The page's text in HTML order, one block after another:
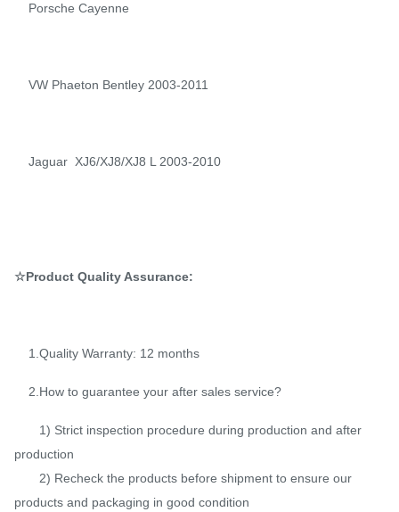
Porsche Cayenne
VW Phaeton Bentley 2003-2011
Jaguar XJ6/XJ8/XJ8 L 2003-2010
☆Product Quality Assurance:
1.Quality Warranty: 12 months
2.How to guarantee your after sales service?
1) Strict inspection procedure during production and after
production
2) Recheck the products before shipment to ensure our
products and packaging in good condition